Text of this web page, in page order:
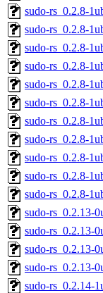
sudo-rs_0.2.8-
sudo-rs_0.2.8-
sudo-rs_0.2.8-
sudo-rs_0.2.8-
sudo-rs_0.2.8-
sudo-rs_0.2.8-
sudo-rs_0.2.8-
sudo-rs_0.2.8-
sudo-rs_0.2.8-
sudo-rs_0.2.8-
sudo-rs_0.2.8-
sudo-rs_0.2.13-
sudo-rs_0.2.13-
sudo-rs_0.2.13-
sudo-rs_0.2.13-
sudo-rs_0.2.14-